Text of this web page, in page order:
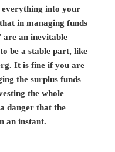
everything into your
in managing funds
are an inevitable
be a stable part, like
It is fine if you are
the surplus funds
the whole
danger that the
an instant.